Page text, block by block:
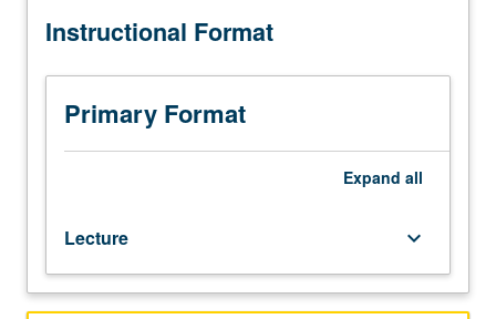
three
Designed
juniors/seniors.
Introduction
especially
Morocco,
Algeria,
Instructional Format
Primary Format
Expand all
Lecture keyboard_arrow_down